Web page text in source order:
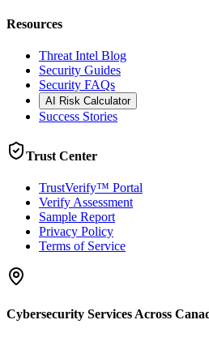
Resources
Threat Intel Blog
Security Guides
Security FAQs
AI Risk Calculator
Success Stories
Trust Center
TrustVerify™ Portal
Verify Assessment
Sample Report
Privacy Policy
Terms of Service
Cybersecurity Services Across